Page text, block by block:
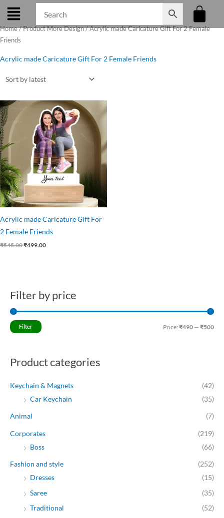
Skip
content
Filter by price
Filter Price: ₹490 — ₹500
Product categories
Keychain & Magnets
(42)
Car Keychain
(35)
Animal (7)
Corporates
(219)
Boss
(66)
Fashion and style
(252)
Dresses
(15)
Saree
(35)
Traditional
(52)
Home/ Product More Design / Acrylic made Caricature Gift For 2 Female
Friends
Acrylic made Caricature Gift For 2 Female Friends
Acrylic made Caricature Gift For
2 Female Friends
₹545.00
Original
₹545.00.
₹499.00
Current
price
is:
₹499.00.